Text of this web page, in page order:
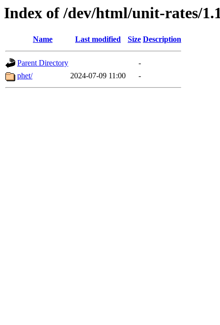
Index of /dev/html/unit-rates/
Name Last modified Size Description
Parent Directory
-
phet/
2024-07-09 11:00 -